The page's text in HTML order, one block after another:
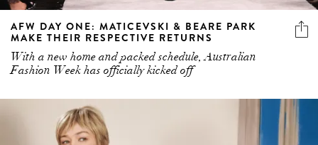
AFW DAY ONE: MATICEVSKI & BEARE PARK
MAKE THEIR RESPECTIVE RETURNS
With a new home and packed schedule, Australian
Fashion Week has officially kicked off